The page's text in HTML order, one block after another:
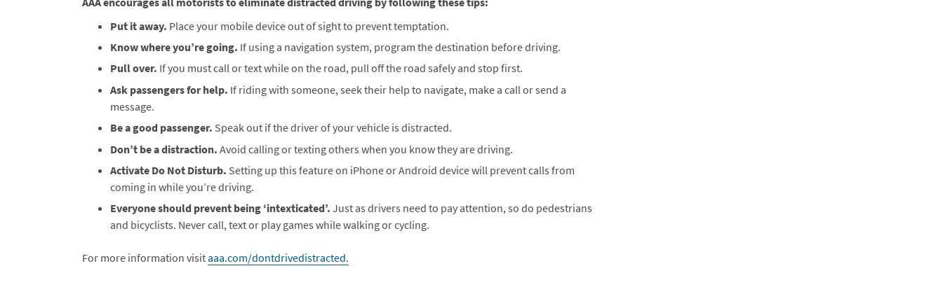
Put it away. Place your mobile device out of sight to prevent temptation.
Know where you’re going. If using a navigation system, program the destination before driving.
Pull over. If you must call or text while on the road, pull off the road safely and stop first.
Ask passengers for help. If riding with someone, seek their help to navigate, make a call or send a
message.
Be a good passenger. Speak out if the driver of your vehicle is distracted.
Don’t be a distraction. Avoid calling or texting others when you know they are driving.
Activate Do Not Disturb. Setting up this feature on iPhone or Android device will prevent calls from
coming in while you’re driving.
Everyone should prevent being ‘intexticated’. Just as drivers need to pay attention, so do pedestrians
and bicyclists. Never call, text or play games while walking or cycling.
For more information visitaaa.com/dontdrivedistracted.